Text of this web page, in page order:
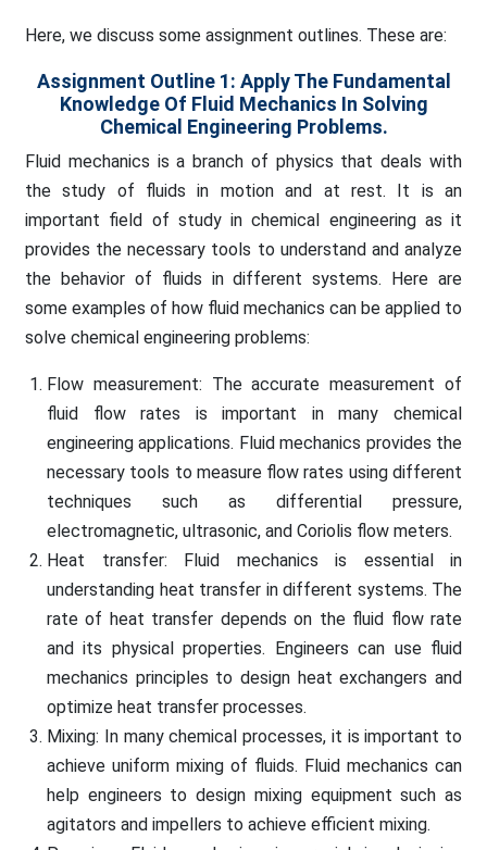
Here, we discuss some assignment outlines. These are:
Assignment Outline 1: Apply The Fundamental
Knowledge Of Fluid Mechanics In Solving
Chemical Engineering Problems.
Fluid mechanics is a branch of physics that deals with
the study of fluids in motion and at rest. It is an
important field of study in chemical engineering as it
provides the necessary tools to understand and analyze
the behavior of fluids in different systems. Here are
some examples of how fluid mechanics can be applied to
solve chemical engineering problems:
Flow measurement: The accurate measurement of
fluid flow rates is important in many chemical
engineering applications. Fluid mechanics provides the
necessary tools to measure flow rates using different
techniques such as differential pressure,
electromagnetic, ultrasonic, and Coriolis flow meters.
Heat transfer: Fluid mechanics is essential in
understanding heat transfer in different systems. The
rate of heat transfer depends on the fluid flow rate
and its physical properties. Engineers can use fluid
mechanics principles to design heat exchangers and
optimize heat transfer processes.
Mixing: In many chemical processes, it is important to
achieve uniform mixing of fluids. Fluid mechanics can
help engineers to design mixing equipment such as
agitators and impellers to achieve efficient mixing.